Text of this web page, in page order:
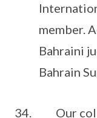
member.
Bahraini
Bahrain
34. Our